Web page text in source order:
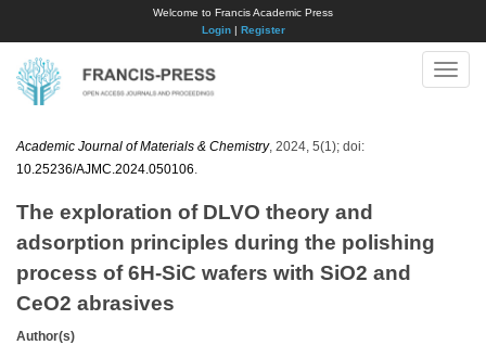
Welcome to Francis Academic Press
Login| Register
Toggle
Academic Journal of Materials & Chemistry, 2024, 5(1); doi:
10.25236/AJMC.2024.050106
The exploration of DLVO theory and
adsorption principles during the polishing
process of 6H-SiC wafers with SiO2 and
CeO2 abrasives
Author(s)